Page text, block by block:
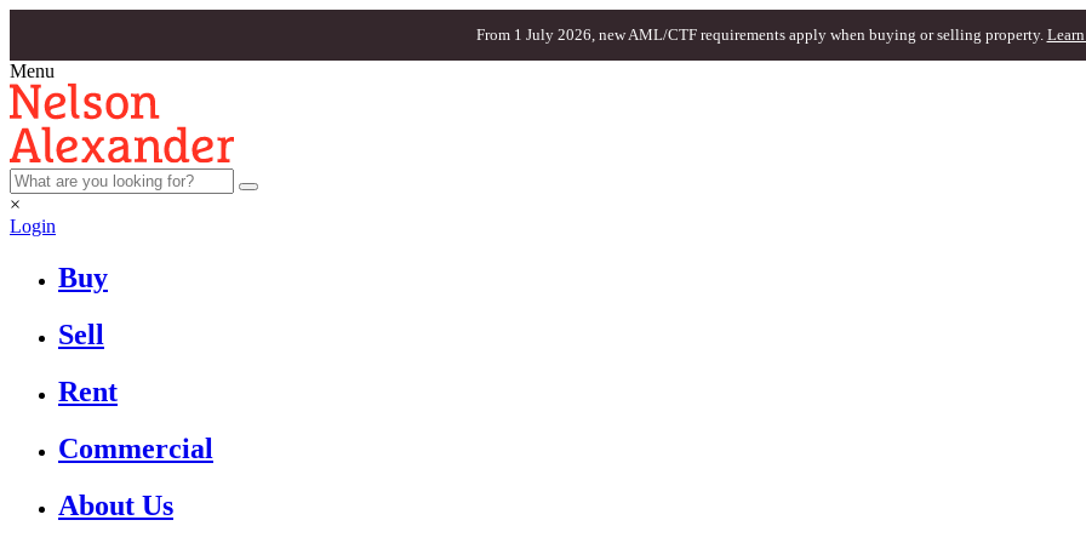
From 1 July 2026, new AML/CTF requirements apply when buying or selling property. Learn
Menu
×
Login
Buy
Sell
Rent
Commercial
About Us